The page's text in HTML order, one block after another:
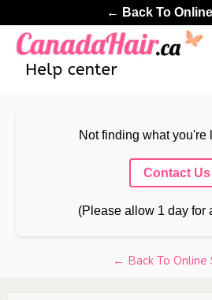
← Back To
Not finding what you're
Contact Us
(Please allow 1 day for
← Back To Online